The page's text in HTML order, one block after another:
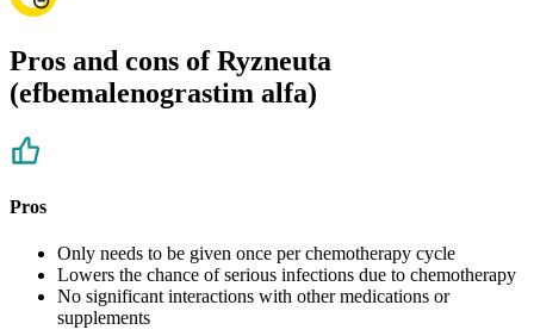
Pros and cons of Ryzneuta
(efbemalenograstim alfa)
Pros
Only needs to be given once per chemotherapy cycle
Lowers the chance of serious infections due to chemotherapy
No significant interactions with other medications or
supplements